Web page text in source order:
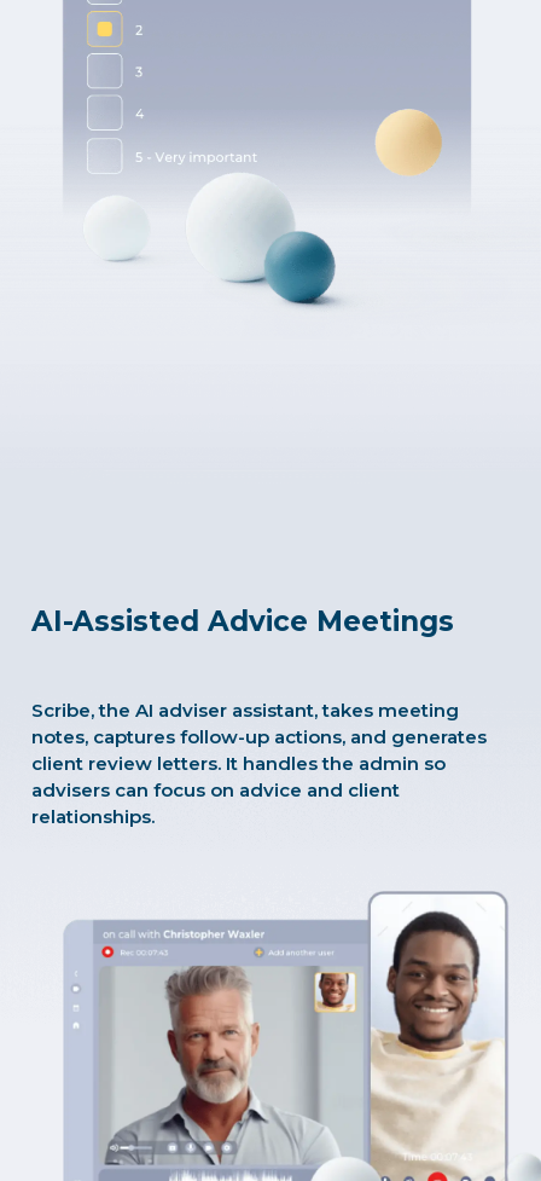
AI-Assisted Advice Meetings
Scribe, the AI adviser assistant, takes meeting
notes, captures follow-up actions, and generates
client review letters. It handles the admin so
advisers can focus on advice and client
relationships.